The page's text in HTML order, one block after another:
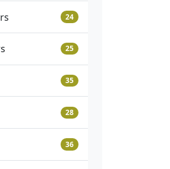
24
25
35
28
36